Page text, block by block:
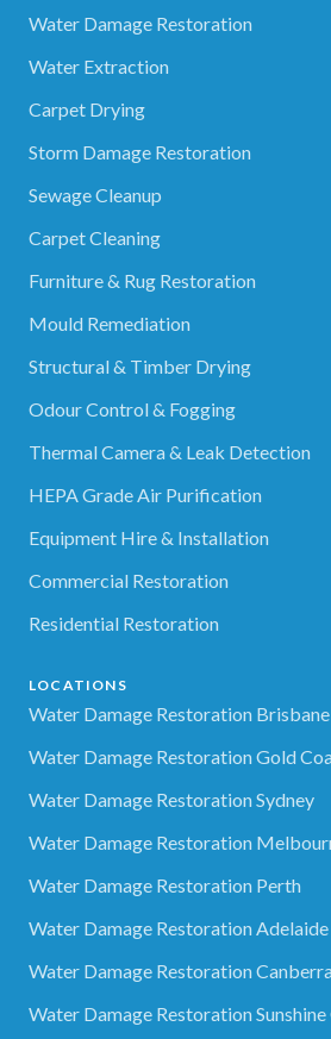
Water Damage Restoration
Water Extraction
Carpet Drying
Storm Damage Restoration
Sewage Cleanup
Carpet Cleaning
Furniture & Rug Restoration
Mould Remediation
Structural & Timber Drying
Odour Control & Fogging
Thermal Camera & Leak Detection
HEPA Grade Air Purification
Equipment Hire & Installation
Commercial Restoration
Residential Restoration
LOCATIONS
Water Damage Restoration Brisbane
Water Damage Restoration Gold
Water Damage Restoration Sydney
Water Damage Restoration
Water Damage Restoration Perth
Water Damage Restoration Adelaide
Water Damage Restoration
Water Damage Restoration